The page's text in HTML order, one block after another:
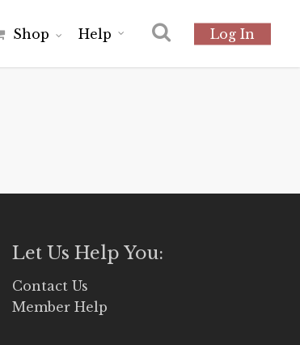
Shop Help Log In
Let Us Help You:
Contact Us
Member Help